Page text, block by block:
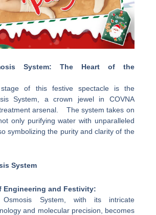
System: The Heart of the
of this festive spectacle is the
System, a crown jewel in COVNA
arsenal. The system takes on
only purifying water with unparalleled
symbolizing the purity and clarity of the
System
Engineering and Festivity:
System, with its intricate
and molecular precision, becomes